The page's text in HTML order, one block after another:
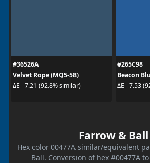
#36526A
Velvet Rope (MQ5-58)
ΔE - 7.21 (92.8% similar)
#265C98
Beacon
ΔE - 7.53
Farrow & Ball
Hex color 00477A similar/equivalent
Ball. Conversion of hex #00477A